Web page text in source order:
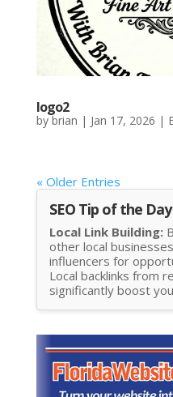
logo2
bybrian | Jan 17, 2026 |
« Older Entries
SEO Tip of the Day
Local Link Building:
other local
influencers for
Local backlinks from
significantly boost